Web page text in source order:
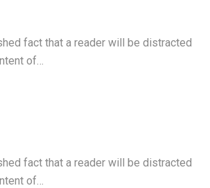
fact that a reader will be distracted
of…
fact that a reader will be distracted
of…